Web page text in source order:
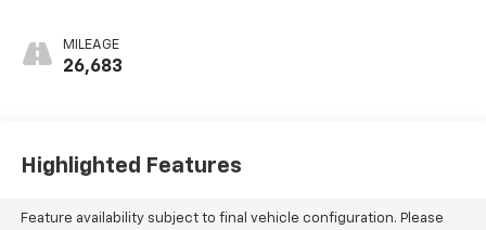
MILEAGE
26,683
Highlighted Features
Feature availability subject to final vehicle configuration. Please